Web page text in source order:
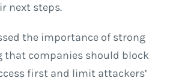
next steps.
the importance of strong
that companies should block
first and limit attackers’